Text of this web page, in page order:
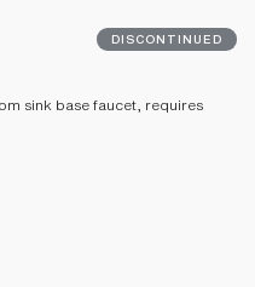
DISCONTINUED
sink base faucet, requires